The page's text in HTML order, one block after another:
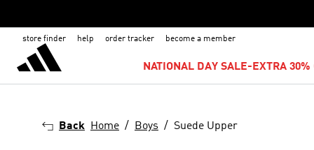
store finder help order tracker become a member
NATIONAL DAY SALE-EXTRA 30%
Back Home Boys Suede Upper